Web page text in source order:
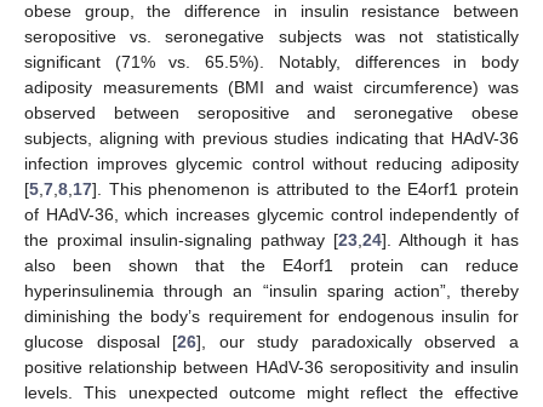
obese group, the difference in insulin resistance between
seropositive vs. seronegative subjects was not statistically
significant (71% vs. 65.5%). Notably, differences in body
adiposity measurements (BMI and waist circumference) was
observed between seropositive and seronegative obese
subjects, aligning with previous studies indicating that HAdV-36
infection improves glycemic control without reducing adiposity
[5 7 8 17]. This phenomenon is attributed to the E4orf1 protein
of HAdV-36, which increases glycemic control independently of
the proximal insulin-signaling pathway [23, 24]. Although it has
also been shown that the E4orf1 protein can reduce
hyperinsulinemia through an “insulin sparing action”, thereby
diminishing the body’s requirement for endogenous insulin for
glucose disposal [26], our study paradoxically observed a
positive relationship between HAdV-36 seropositivity and insulin
levels. This unexpected outcome might reflect the effective